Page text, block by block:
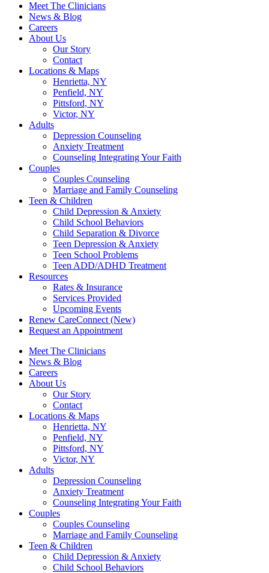
Meet The Clinicians
News & Blog
Careers
About Us
Our Story
Contact
Locations & Maps
Henrietta, NY
Penfield, NY
Pittsford, NY
Victor, NY
Adults
Depression Counseling
Anxiety Treatment
Counseling Integrating Your Faith
Couples
Couples Counseling
Marriage and Family Counseling
Teen & Children
Child Depression & Anxiety
Child School Behaviors
Child Separation & Divorce
Teen Depression & Anxiety
Teen School Problems
Teen ADD/ADHD Treatment
Resources
Rates & Insurance
Services Provided
Upcoming Events
Renew CareConnect (New)
Request an Appointment
Meet The Clinicians
News & Blog
Careers
About Us
Our Story
Contact
Locations & Maps
Henrietta, NY
Penfield, NY
Pittsford, NY
Victor, NY
Adults
Depression Counseling
Anxiety Treatment
Counseling Integrating Your Faith
Couples
Couples Counseling
Marriage and Family Counseling
Teen & Children
Child Depression & Anxiety
Child School Behaviors